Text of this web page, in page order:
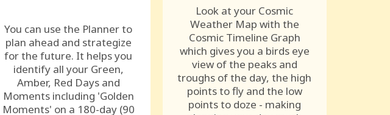
You can use the Planner to
plan ahead and strategize
for the future. It helps you
identify all your Green,
Amber, Red Days and
Moments including 'Golden
Moments' on a 180-day (90
Look at your Cosmic
Weather Map with the
Cosmic Timeline Graph
which gives you a birds eye
view of the peaks and
troughs of the day, the high
points to fly and the low
points to doze - making